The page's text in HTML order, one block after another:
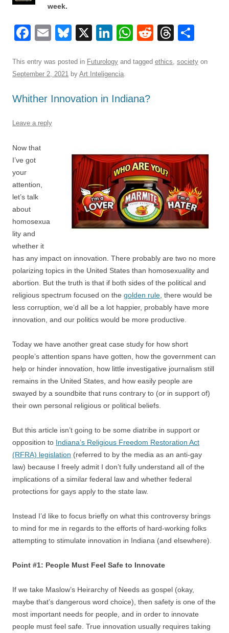
week.
F
c
e
b
o
k
E
ail
Bl
e
sk
y
X
Li
k
e
dI
W
at
A
R
d
T
e
ar
This entry was posted in Futurology and tagged ethics society on
September 2, 2021 by Art Inteligencia
Whither Innovation in Indiana?
Leave a reply
Now that
I’ve got
your
attention,
let’s talk
about
homosexua
lity and
whether it
has any impact on innovation. There probably are two no more
polarizing topics in the United States than homosexuality and
abortion. But the truth is that if both sides of the political and
religious spectrum focused on the golden rule , there would be
less corruption, we’d all be a lot happier, probably have more
innovation, and our politics would be more productive.
Today we have another great case study for how short
people’s attention spans have gotten, how the government can
help or hinder innovation, how little investigative journalism still
remains in the United States, and how easily people are
swayed by a soundbite that runs contrary to (or in support of)
their own personal religious or political beliefs.
But this article isn’t going to be some diatribe in support or
opposition to Indiana’s Religious Freedom Restoration Act
(RFRA) legislation (referred to by the media as an anti-gay
law) because I freely admit I don’t fully understand all of the
implications of a similar federal law and whether federal
protections for gays apply to the state law.
Instead I’d like to focus briefly on what this controversy brings
to mind for me in regards to the efforts of hard-working folks
attempting to stimulate innovation in Indiana (and elsewhere).
Point #1: People Must Feel Safe to Innovate
If we take Maslow’s Heirarchy of Needs as gospel (okay,
maybe that’s dangerous word choice), then safety is one of the
most important needs for people, and in order to innovate
people must feel safe. True innovation usually requires taking